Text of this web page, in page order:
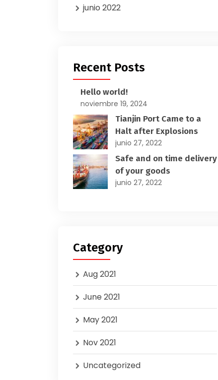
junio 2022
Recent Posts
Hello world!
noviembre 19, 2024
Tianjin Port Came to a
Halt after Explosions
junio 27, 2022
Safe and on time delivery
of your goods
junio 27, 2022
Category
Aug 2021
June 2021
May 2021
Nov 2021
Uncategorized